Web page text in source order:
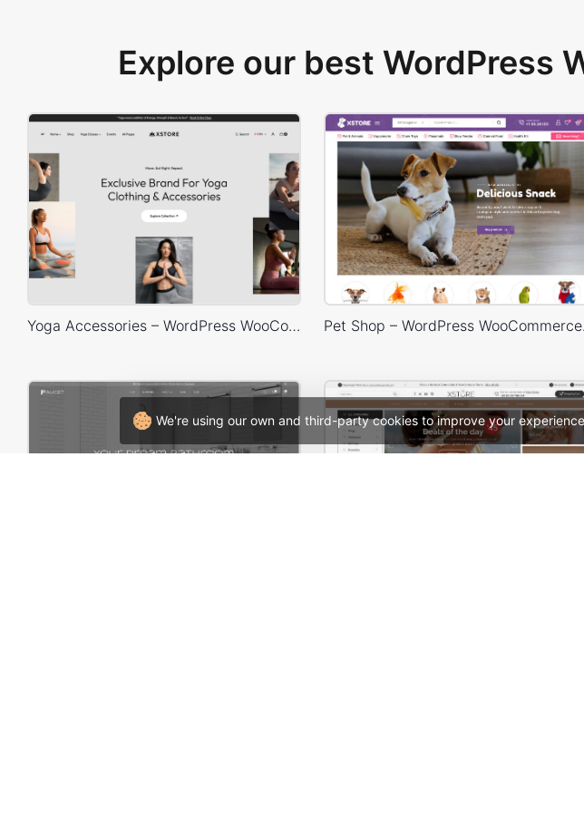
We're using our own and third-party cookies to improve your
Explore our best WordPress
Yoga Accessories – WordPress WooCommerce Theme Pet